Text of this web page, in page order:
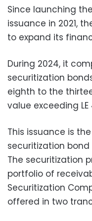
Since launching
issuance in 2021,
to expand its
During 2024, it
securitization
eighth to the
value exceeding LE
This issuance is
securitization bond
The securitization
portfolio of
Securitization
offered in two